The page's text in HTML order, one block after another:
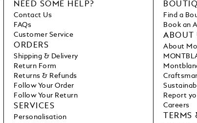
NEED SOME HELP?
Contact Us
FAQs
Customer Service
ORDERS
Shipping & Delivery
Return Form
Returns & Refunds
Follow Your Order
Follow Your Return
SERVICES
Personalisation
Find a
Book an
ABOUT
About
Report
Careers